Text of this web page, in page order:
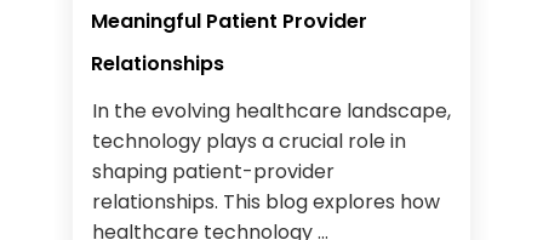
Meaningful Patient Provider
Relationships
In the evolving healthcare landscape,
technology plays a crucial role in
shaping patient-provider
relationships. This blog explores how
healthcare technology ...